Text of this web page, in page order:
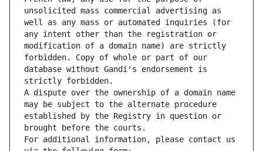
unsolicited mass commercial advertising as
well as any mass or automated inquiries (for
any intent other than the registration or
modification of a domain name) are strictly
forbidden. Copy of whole or part of our
database without Gandi's endorsement is
strictly forbidden.
A dispute over the ownership of a domain name
may be subject to the alternate procedure
established by the Registry in question or
brought before the courts.
For additional information, please contact us